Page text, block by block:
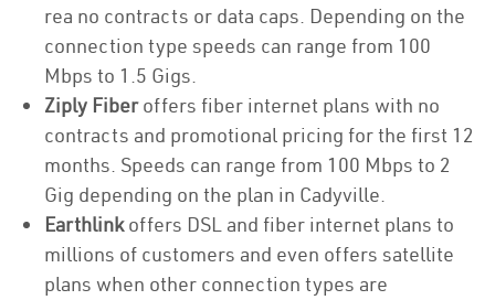
rea no contracts or data caps. Depending on the
connection type speeds can range from 100
Mbps to 1.5 Gigs.
Ziply Fiberoffers fiber internet plans with no
contracts and promotional pricing for the first 12
months. Speeds can range from 100 Mbps to 2
Gig depending on the plan in Cadyville.
Earthlinkoffers DSL and fiber internet plans to
millions of customers and even offers satellite
plans when other connection types are